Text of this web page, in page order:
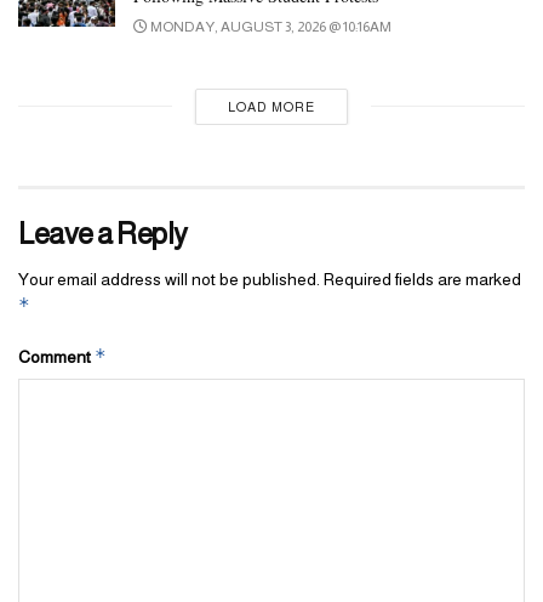
MONDAY, AUGUST 3, 2026 @ 10:16AM
LOAD MORE
Leave a Reply
Your email address will not be published. Required fields are marked
*
Comment *